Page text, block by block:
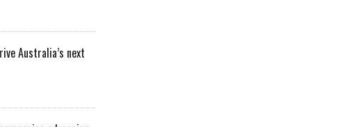
Australia’s next